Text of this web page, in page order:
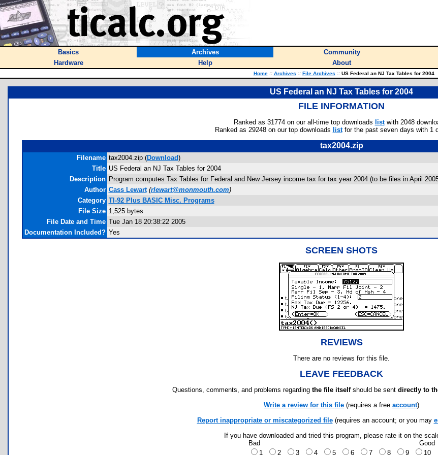
Basics Archives Community
Hardware
Help About
Home :: Archives :: File Archives ::US Federal an NJ Tax Tables for 2004
US Federal an NJ Tax Tables for 2004
FILE INFORMATION
Ranked as 31774 on our all-time top downloads listwith 2048
Ranked as 29248 on our top downloads listfor the past seven days with 1
tax2004.zip
Filename tax2004.zip (Download)
Title US Federal an NJ Tax Tables for 2004
Description Program computes Tax Tables for Federal and New Jersey income tax for tax year 2004 (to be files in April
Author Cass Lewart (rlewart@monmouth.com)
Category TI-92 Plus BASIC Misc. Programs
File Size 1,525 bytes
File Date and Time Tue Jan 18 20:38:22 2005
Documentation Included? Yes
SCREEN SHOTS
REVIEWS
There are no reviews for this file.
LEAVE FEEDBACK
Questions, comments, and problems regarding the file itselfshould be sent directly to
Write a review for this file (requires a free account)
Report inappropriate or miscategorized file(requires an account; or you may
If you have downloaded and tried this program, please rate it on the
Bad
Good
1
2 3 4 5 6 7 8 9 10